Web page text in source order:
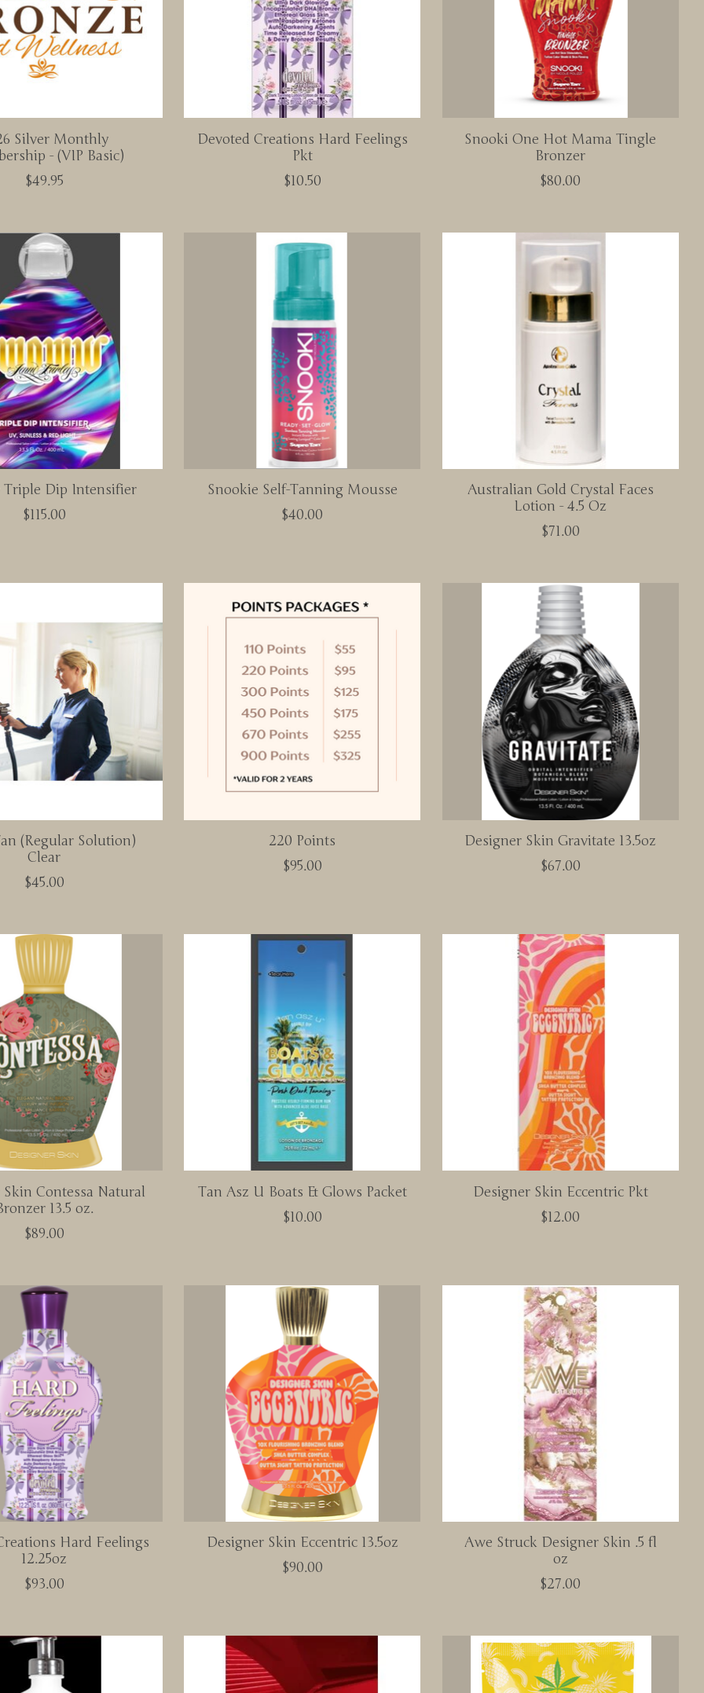
Silver Monthly
- (VIP Basic)
$49.95
Devoted Creations Hard Feelings
Pkt
$10.50
Snooki One Hot Mama Tingle
Bronzer
$80.00
Triple Dip Intensifier
$115.00
Snookie Self-Tanning Mousse
$40.00
Australian Gold Crystal Faces
Lotion - 4.5 Oz
$71.00
(Regular Solution)
Clear
$45.00
220 Points
$95.00
Designer Skin Gravitate 13.5oz
$67.00
Contessa Natural
13.5 oz.
$89.00
Tan Asz U Boats & Glows Packet
$10.00
Designer Skin Eccentric Pkt
$12.00
Hard Feelings
12.25oz
$93.00
Designer Skin Eccentric 13.5oz
$90.00
Awe Struck Designer Skin .5 fl
oz
$27.00